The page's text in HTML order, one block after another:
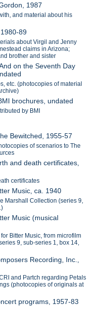
1987
and material about his
89
about Virgil and Jenny
claims in Arizona;
brother and sister
on the Seventh Day
etc. (photocopies of material
brochures, undated
by BMI
Bewitched, 1955-57
of scenarios to The
and death certificates,
certificates
Music, ca. 1940
Marshall Collection (series 9,
Music (musical
Bitter Music, from microfilm
9, sub-series 1, box 14,
Recording, Inc.,
and Partch regarding Petals
(photocopies of originals at
programs, 1957-83